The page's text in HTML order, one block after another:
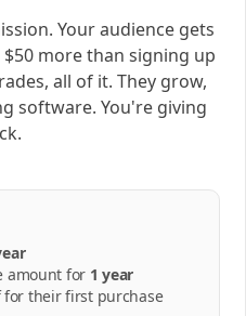
Your audience gets
more than signing up
all of it. They grow,
software. You're giving
amount for 1 year
for their first purchase